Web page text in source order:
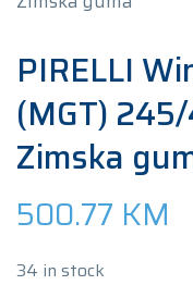
PIRELLI
(MGT)
Zimska
500.77 KM
34 in stock